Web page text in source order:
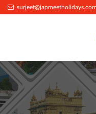
surjeet@japmeetholidays.com